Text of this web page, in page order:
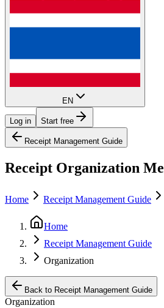
EN
Log in Start free
Receipt Management Guide
Receipt Organization
Home Receipt Management Guide
Home
Receipt Management Guide
Organization
Back to Receipt Management Guide
Organization